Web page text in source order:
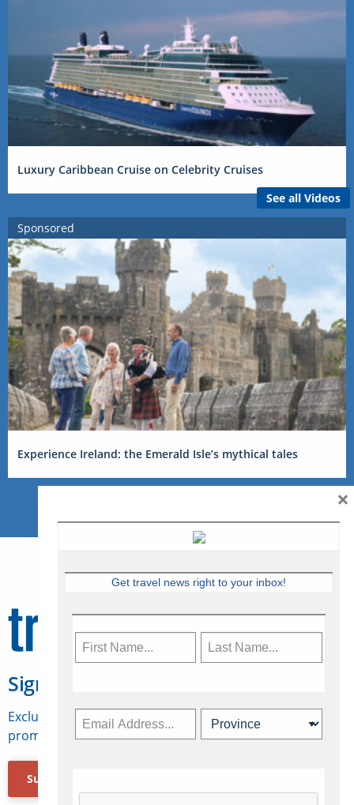
Luxury Caribbean Cruise on Celebrity Cruises
See all Videos
Sponsored
Experience Ireland: the Emerald Isle’s mythical tales
Sign Up for Travelweek
Exclusive access to Canadian travel industry news,
promotions, jobs, FAMs and more.
Subscribe Now
Get travel news right to your inbox!
×